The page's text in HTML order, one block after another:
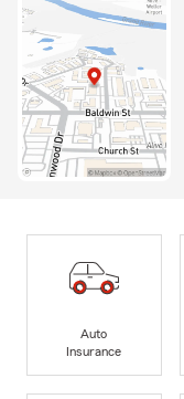
Auto
Insurance